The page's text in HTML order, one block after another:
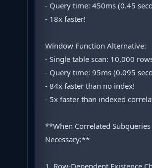
- Query time: 450ms (0.45
- 18x faster!
Window Function Alternative:
- Single table scan: 10,000
- Query time: 95ms (0.095
- 84x faster than no index!
- 5x faster than indexed
**When Correlated
Necessary:**
1. Row-Dependent Existence